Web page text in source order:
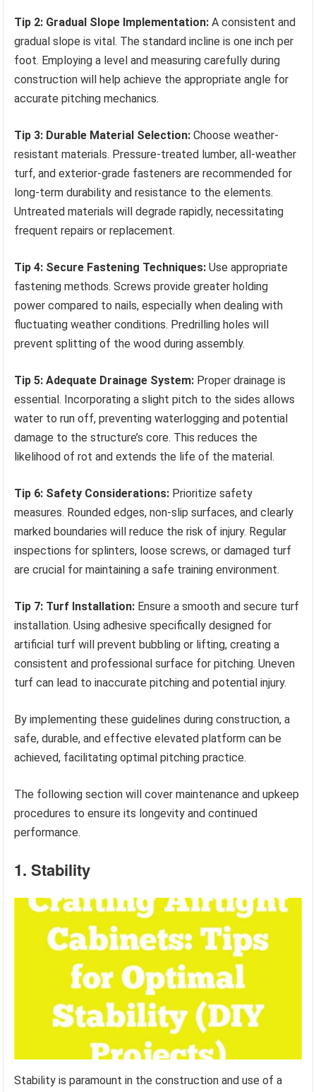
Tip 2: Gradual Slope Implementation: A consistent and
gradual slope is vital. The standard incline is one inch per
foot. Employing a level and measuring carefully during
construction will help achieve the appropriate angle for
accurate pitching mechanics.
Tip 3: Durable Material Selection: Choose weather-
resistant materials. Pressure-treated lumber, all-weather
turf, and exterior-grade fasteners are recommended for
long-term durability and resistance to the elements.
Untreated materials will degrade rapidly, necessitating
frequent repairs or replacement.
Tip 4: Secure Fastening Techniques: Use appropriate
fastening methods. Screws provide greater holding
power compared to nails, especially when dealing with
fluctuating weather conditions. Predrilling holes will
prevent splitting of the wood during assembly.
Tip 5: Adequate Drainage System: Proper drainage is
essential. Incorporating a slight pitch to the sides allows
water to run off, preventing waterlogging and potential
damage to the structure’s core. This reduces the
likelihood of rot and extends the life of the material.
Tip 6: Safety Considerations: Prioritize safety
measures. Rounded edges, non-slip surfaces, and clearly
marked boundaries will reduce the risk of injury. Regular
inspections for splinters, loose screws, or damaged turf
are crucial for maintaining a safe training environment.
Tip 7: Turf Installation: Ensure a smooth and secure turf
installation. Using adhesive specifically designed for
artificial turf will prevent bubbling or lifting, creating a
consistent and professional surface for pitching. Uneven
turf can lead to inaccurate pitching and potential injury.
By implementing these guidelines during construction, a
safe, durable, and effective elevated platform can be
achieved, facilitating optimal pitching practice.
The following section will cover maintenance and upkeep
procedures to ensure its longevity and continued
performance.
1. Stability
Stability is paramount in the construction and use of a